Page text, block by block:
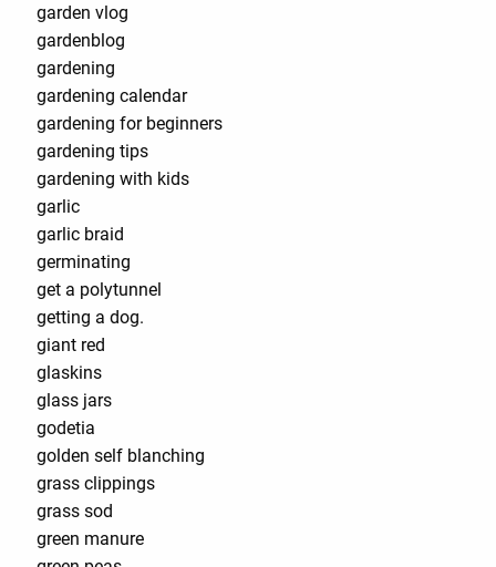
garden vlog
gardenblog
gardening
gardening calendar
gardening for beginners
gardening tips
gardening with kids
garlic
garlic braid
germinating
get a polytunnel
getting a dog.
giant red
glaskins
glass jars
godetia
golden self blanching
grass clippings
grass sod
green manure